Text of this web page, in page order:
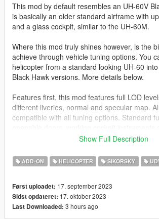
This mod by default resembles an UH-60V
is basically an older standard airframe with
and a glass cockpit, similar to the UH-60M.
Where this mod truly shines however, is the
achieve through vehicle tuning options. You
helicopter from a standard looking UH-60
Black Hawk versions. More details below.
Features first, this mod features full LOD
different liveries, normal and specular map.
compatible with all tuning options. Standard
like suspension, rear stabilizer and
Also included is a custom seat layout,
sidewards facing seats does not include a
animation. Trying to do this always resulted in
stuck, so I just said screw it.
Show Full Description
ADD-ON HELICOPTER SIKORSKY
Først uploadet: 17. september 2023
Sidst opdateret: 17. oktober 2023
Last Downloaded: 3 hours ago